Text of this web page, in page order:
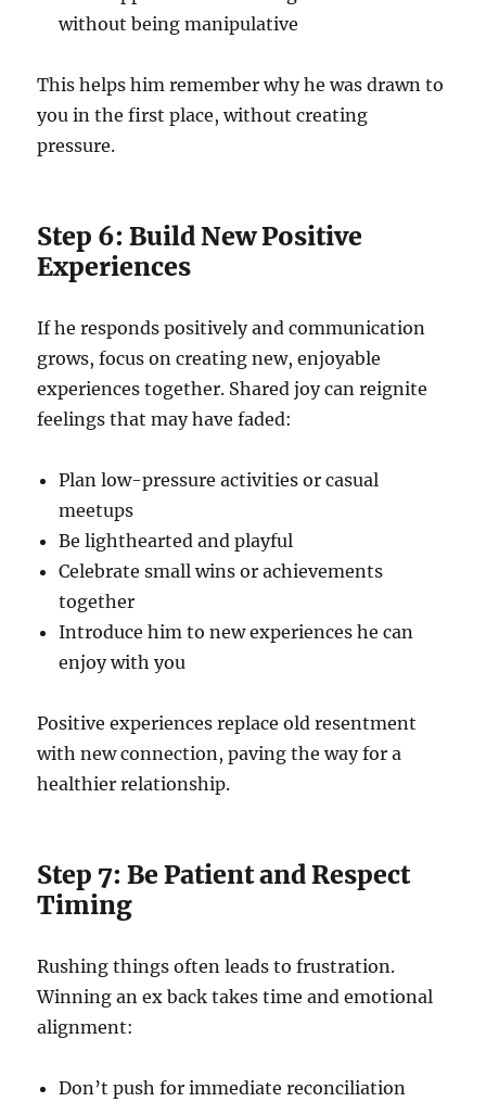
without being manipulative
This helps him remember why he was drawn to
you in the first place, without creating
pressure.
Step 6: Build New Positive
Experiences
If he responds positively and communication
grows, focus on creating new, enjoyable
experiences together. Shared joy can reignite
feelings that may have faded:
Plan low-pressure activities or casual
meetups
Be lighthearted and playful
Celebrate small wins or achievements
together
Introduce him to new experiences he can
enjoy with you
Positive experiences replace old resentment
with new connection, paving the way for a
healthier relationship.
Step 7: Be Patient and Respect
Timing
Rushing things often leads to frustration.
Winning an ex back takes time and emotional
alignment:
Don’t push for immediate reconciliation